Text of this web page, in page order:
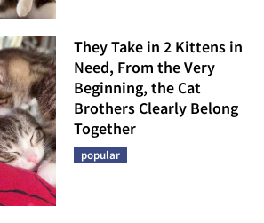
They Take in 2 Kittens in
Need, From the Very
Beginning, the Cat
Brothers Clearly Belong
Together
popular